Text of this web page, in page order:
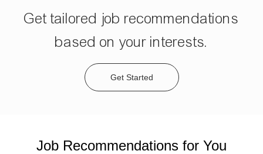
Get tailored job recommendations
based on your interests.
Get Started
Job Recommendations for You